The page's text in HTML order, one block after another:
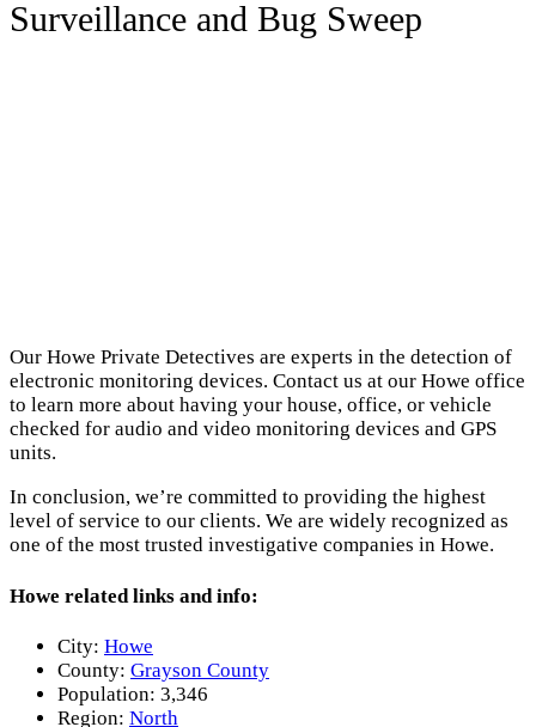
Surveillance and Bug Sweep
Our Howe Private Detectives are experts in the detection of
electronic monitoring devices. Contact us at our Howe office
to learn more about having your house, office, or vehicle
checked for audio and video monitoring devices and GPS
units.
In conclusion, we’re committed to providing the highest
level of service to our clients. We are widely recognized as
one of the most trusted investigative companies in Howe.
Howe related links and info:
City: Howe
County: Grayson County
Population: 3,346
Region: North